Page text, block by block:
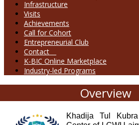
Infrastructure
Visits
Achievements
Call for Cohort
Entrepreneurial Club
Contact
K-BIC Online Marketplace
Industry-led Programs
Overview
Khadija Tul